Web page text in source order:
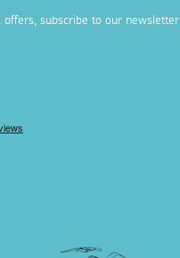
offers, subscribe to our newsletter